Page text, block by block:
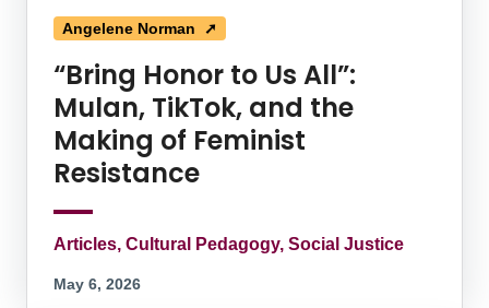
Angelene Norman ➚
“Bring Honor to Us All”:
Mulan, TikTok, and the
Making of Feminist
Resistance
Articles, Cultural Pedagogy, Social Justice
May 6, 2026